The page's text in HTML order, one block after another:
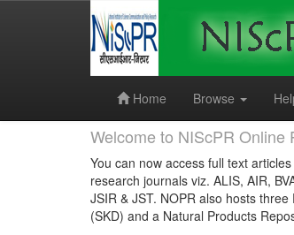
Home
Browse
Welcome to NIScPR Online
You can now access full text
research journals viz. ALIS, AIR,
JSIR & JST. NOPR also hosts
(SKD) and a Natural Products